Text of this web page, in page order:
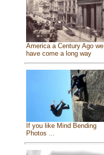
America a Century Ago we
have come a long way
If you like Mind Bending
Photos ...